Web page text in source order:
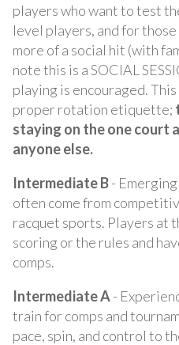
players who want to test
level players, and for
more of a social hit (with
note this is a SOCIAL
playing is encouraged.
proper rotation etiquette;
staying on the one court
anyone else.
Intermediate B-
often come from
racquet sports. Players at
scoring or the rules and
comps.
Intermediate A-
train for comps and
pace, spin, and control to